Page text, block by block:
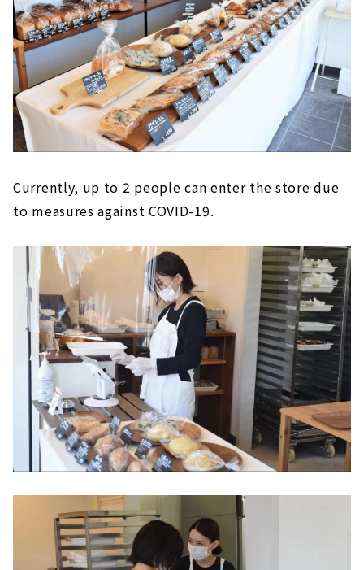
Currently, up to 2 people can enter the store due
to measures against COVID-19.